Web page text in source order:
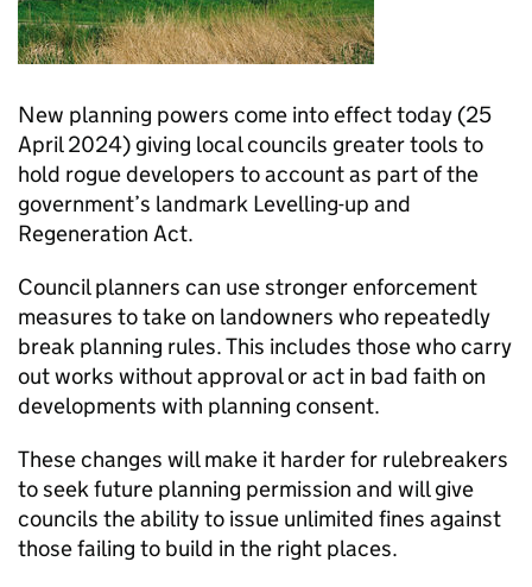
New planning powers come into effect today (25
April 2024) giving local councils greater tools to
hold rogue developers to account as part of the
government’s landmark Levelling-up and
Regeneration Act.
Council planners can use stronger enforcement
measures to take on landowners who repeatedly
break planning rules. This includes those who carry
out works without approval or act in bad faith on
developments with planning consent.
These changes will make it harder for rulebreakers
to seek future planning permission and will give
councils the ability to issue unlimited fines against
those failing to build in the right places.